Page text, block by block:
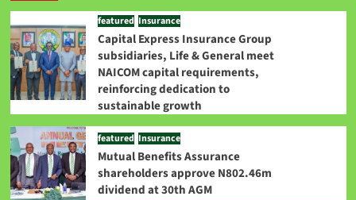
featured Insurance
Capital Express Insurance Group
subsidiaries, Life & General meet
NAICOM capital requirements,
reinforcing dedication to
sustainable growth
featured Insurance
Mutual Benefits Assurance
shareholders approve N802.46m
dividend at 30th AGM